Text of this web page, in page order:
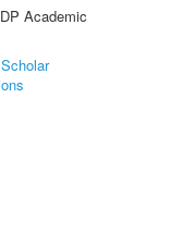
Academic